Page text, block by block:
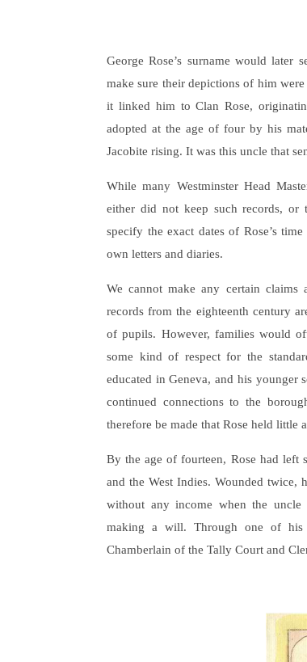
George Rose’s surname would later
make sure their depictions of him
it linked him to Clan Rose,
adopted at the age of four by his
Jacobite rising. It was this uncle that
While many Westminster Head
either did not keep such records,
specify the exact dates of Rose’s
own letters and diaries.
We cannot make any certain claims
records from the eighteenth century
of pupils. However, families would
some kind of respect for the
educated in Geneva, and his younger
continued connections to the
therefore be made that Rose held little
By the age of fourteen, Rose had left
and the West Indies. Wounded twice,
without any income when the
making a will. Through one of his
Chamberlain of the Tally Court and